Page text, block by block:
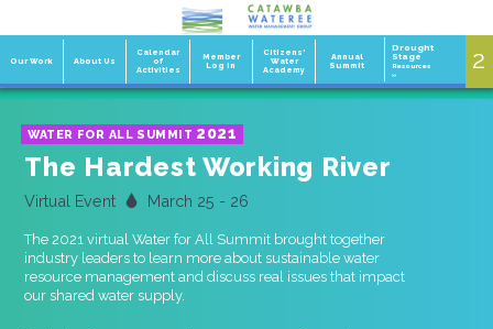
Our Work About Us
Calendar
of
Activities
Member
Log In
Citizens'
Water
Academy
Annual
Summit
Drought
Stage
Resources
»
1
2
WATER FOR ALL SUMMIT 2021
The Hardest Working River
Virtual Event March 25 - 26
The 2021 virtual Water for All Summit brought together
industry leaders to learn more about sustainable water
resource management and discuss real issues that impact
our shared water supply.